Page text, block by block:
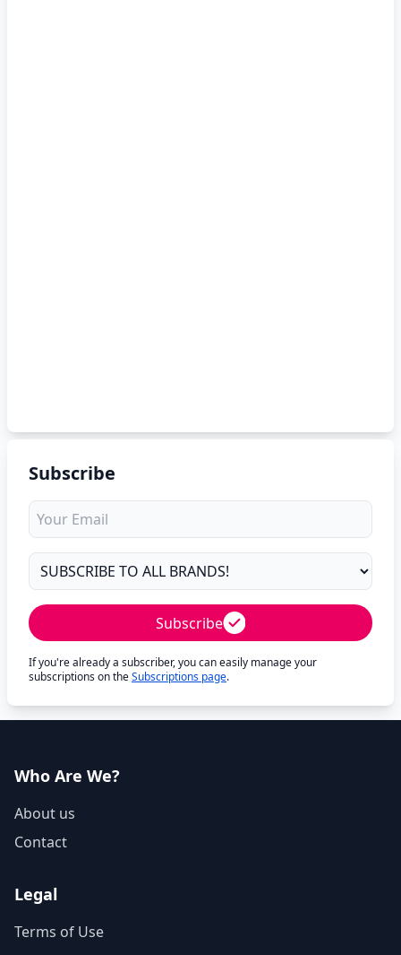
Subscribe
Subscribe
If you're already a subscriber, you can easily manage your
subscriptions on theSubscriptions page.
Who Are We?
About us
Contact
Legal
Terms of Use